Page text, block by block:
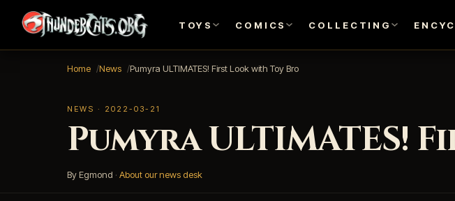
TOYS COMICS COLLECTING
Home News Pumyra ULTIMATES! First Look with Toy Bro
NEWS · 2022-03-21
Pumyra
By Egmond · About our news desk